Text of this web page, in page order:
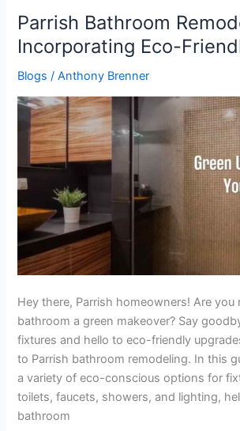
Parrish Bathroom
Incorporating Eco-
Blogs /Anthony Brenner
Hey there, Parrish homeowners! Are you
bathroom a green makeover? Say
fixtures and hello to eco-friendly
to Parrish bathroom remodeling. In this
a variety of eco-conscious options for
toilets, faucets, showers, and lighting,
bathroom
Parrish
Bathroom
Remodeling:
Incorporating
Eco-
Friendly
Fixtures